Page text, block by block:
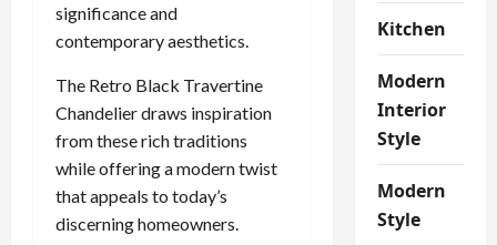
significance and
contemporary aesthetics.
The Retro Black Travertine
Chandelier draws inspiration
from these rich traditions
while offering a modern twist
that appeals to today’s
discerning homeowners.
Kitchen
Modern
Interior
Style
Modern
Style